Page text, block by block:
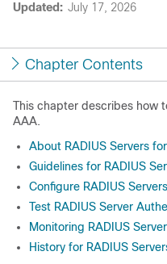
Updated: July 17, 2026
Chapter Contents
This chapter describes how
AAA.
About RADIUS Servers
Guidelines for RADIUS
Configure RADIUS
Test RADIUS Server
Monitoring RADIUS
History for RADIUS